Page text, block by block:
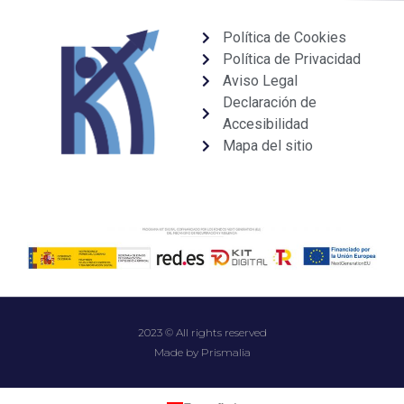
Política de Cookies
Política de Privacidad
Aviso Legal
Declaración de
Accesibilidad
Mapa del sitio
2023 © All rights reserved
Made by Prismalia